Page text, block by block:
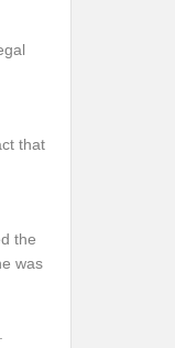
that
the
was